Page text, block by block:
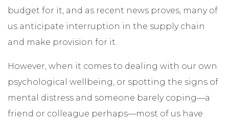
budget for it, and as recent news proves, many of
us anticipate interruption in the supply chain
and make provision for it.
However, when it comes to dealing with our own
psychological wellbeing, or spotting the signs of
mental distress and someone barely coping—a
friend or colleague perhaps—most of us have